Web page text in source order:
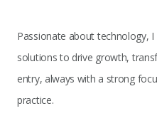
Passionate about technology,
solutions to drive growth,
entry, always with a strong
practice.